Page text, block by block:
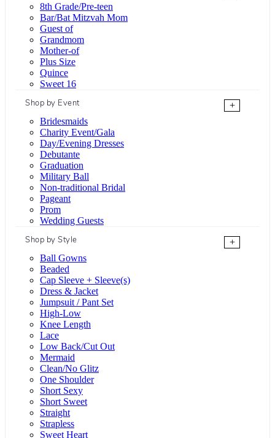
8th Grade/Pre-teen
Bar/Bat Mitzvah Mom
Guest of
Grandmom
Mother-of
Plus Size
Quince
Sweet 16
Shop by Event
+
Bridesmaids
Charity Event/Gala
Day/Evening Dresses
Debutante
Graduation
Military Ball
Non-traditional Bridal
Pageant
Prom
Wedding Guests
Shop by Style
+
Ball Gowns
Beaded
Cap Sleeve + Sleeve(s)
Dress & Jacket
Jumpsuit / Pant Set
High-Low
Knee Length
Lace
Low Back/Cut Out
Mermaid
Clean/No Glitz
One Shoulder
Short Sexy
Short Sweet
Straight
Strapless
Sweet Heart